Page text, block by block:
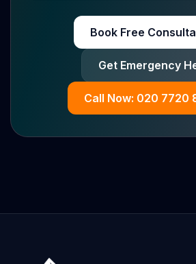
Book Free
Get Emergency
Call Now: 020 7720